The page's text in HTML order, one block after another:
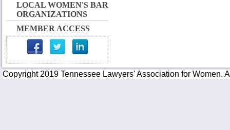
LOCAL WOMEN'S BAR
ORGANIZATIONS
MEMBER ACCESS
Copyright 2019 Tennessee Lawyers' Association for Women.